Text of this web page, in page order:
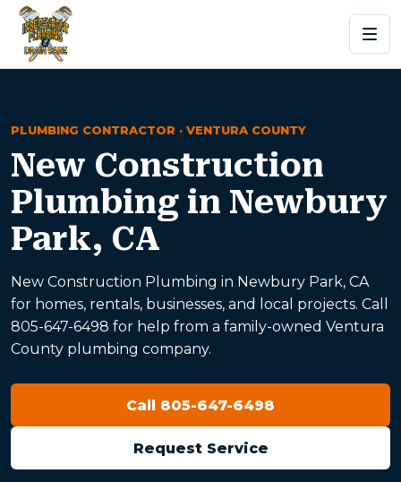
PLUMBING CONTRACTOR · VENTURA COUNTY
New Construction
Plumbing in Newbury
Park, CA
New Construction Plumbing in Newbury Park, CA
for homes, rentals, businesses, and local projects. Call
805-647-6498 for help from a family-owned Ventura
County plumbing company.
Call 805-647-6498
Request Service